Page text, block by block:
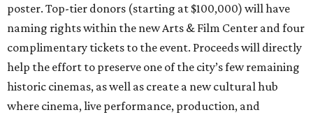
poster. Top-tier donors (starting at $100,000) will have
naming rights within the new Arts & Film Center and four
complimentary tickets to the event. Proceeds will directly
help the effort to preserve one of the city’s few remaining
historic cinemas, as well as create a new cultural hub
where cinema, live performance, production, and